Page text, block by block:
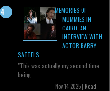
MEMORIES OF
MUMMIES IN
CAIRO: AN
INTERVIEW WITH
ACTOR BARRY
SATTELS
"This was actually my second time
being...
Nov 14 2025 | Read